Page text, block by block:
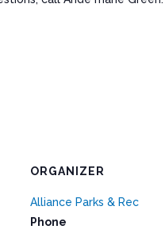
ORGANIZER
Alliance Parks & Rec
Phone